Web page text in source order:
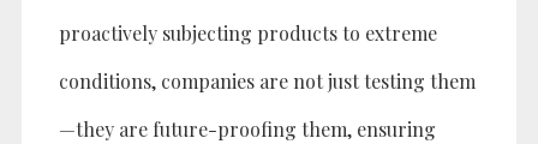
proactively subjecting products to extreme
conditions, companies are not just testing them
—they are future-proofing them, ensuring